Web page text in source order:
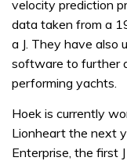
velocity prediction
data taken from a
a J. They have also
software to further
performing yachts.
Hoek is currently
Lionheart the next
Enterprise, the first